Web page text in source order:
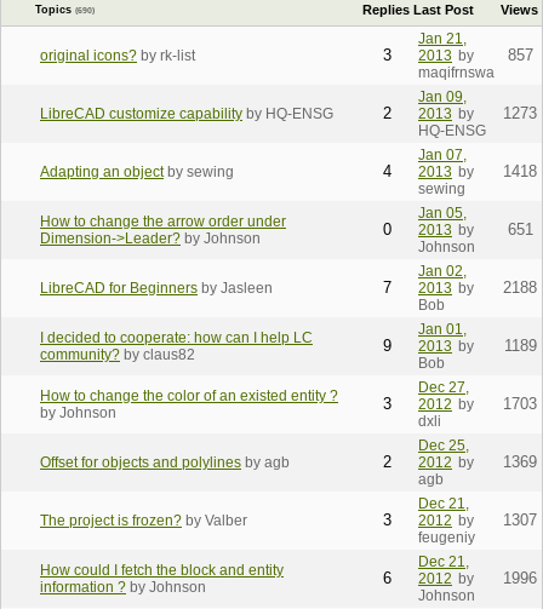
Topics (690) Replies Last Post Views
original icons? by rk-list 3
Jan 21,
2013 by
maqifrnswa
857
LibreCAD customize capability by HQ-ENSG 2
Jan 09,
2013 by
HQ-ENSG
1273
Adapting an object by sewing 4
Jan 07,
2013 by
sewing
1418
How to change the arrow order under
Dimension->Leader? by Johnson 0
Jan 05,
2013 by
Johnson
651
LibreCAD for Beginners by Jasleen 7
Jan 02,
2013 by
Bob
2188
I decided to cooperate: how can I help LC
community? by claus82 9
Jan 01,
2013 by
Bob
1189
How to change the color of an existed entity ?
by Johnson
3
Dec 27,
2012 by
dxli
1703
Offset for objects and polylines by agb 2
Dec 25,
2012 by
agb
1369
The project is frozen? by Valber 3
Dec 21,
2012 by
feugeniy
1307
How could I fetch the block and entity
information ? by Johnson 6
Dec 21,
2012 by
Johnson
1996